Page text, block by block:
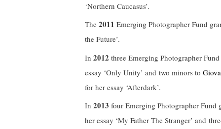
‘Northern Caucasus’.
The2011 Emerging Photographer Fund
the Future’.
In2012 three Emerging Photographer
essay ‘Only Unity’ and two minors to
for her essay ‘Afterdark’.
In2013 four Emerging Photographer
her essay ‘My Father The Stranger’ and